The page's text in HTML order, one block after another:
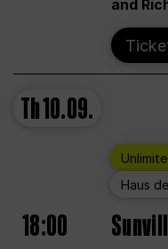
and
Th10.09.
Haus
18:00